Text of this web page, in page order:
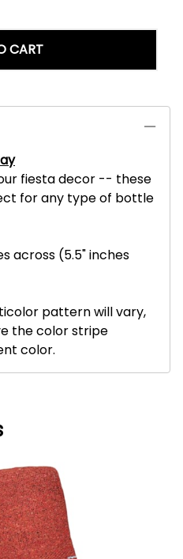
CART
fiesta decor -- these
for any type of bottle
across (5.5" inches
pattern will vary,
the color stripe
color.